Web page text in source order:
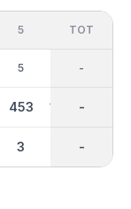
5
5
453
3
188
OUT
35
2681
-
TOT
-
-
-